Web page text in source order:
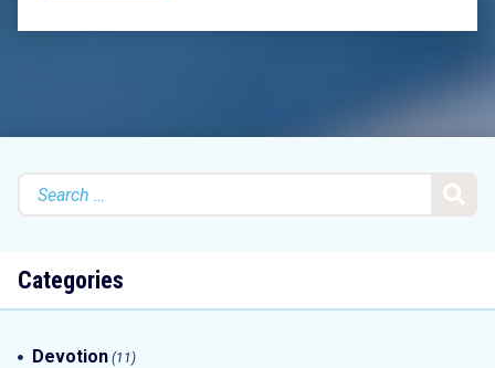
Search
for:
Categories
Devotion (11)